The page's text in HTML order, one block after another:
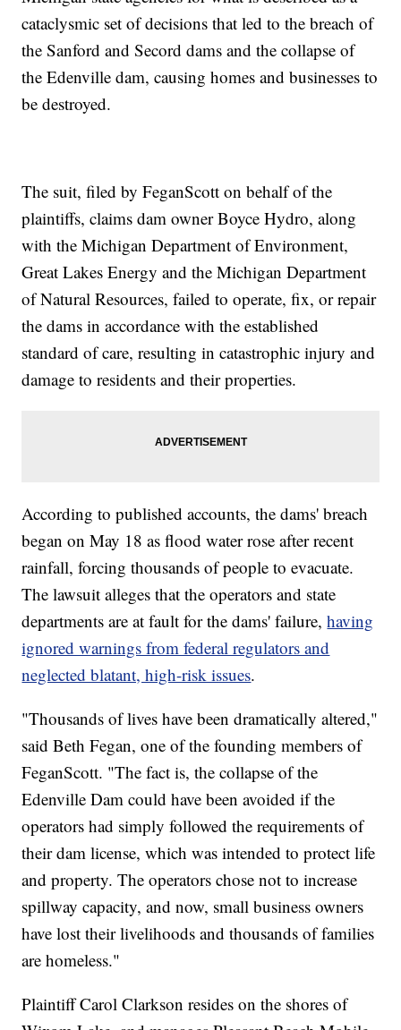
cataclysmic set of decisions that led to the breach of
the Sanford and Secord dams and the collapse of
the Edenville dam, causing homes and businesses to
be destroyed.
The suit, filed by FeganScott on behalf of the
plaintiffs, claims dam owner Boyce Hydro, along
with the Michigan Department of Environment,
Great Lakes Energy and the Michigan Department
of Natural Resources, failed to operate, fix, or repair
the dams in accordance with the established
standard of care, resulting in catastrophic injury and
damage to residents and their properties.
According to published accounts, the dams' breach
began on May 18 as flood water rose after recent
rainfall, forcing thousands of people to evacuate.
The lawsuit alleges that the operators and state
departments are at fault for the dams' failure,having
ignored warnings from federal regulators and
neglected blatant, high-risk issues.
"Thousands of lives have been dramatically altered,"
said Beth Fegan, one of the founding members of
FeganScott. "The fact is, the collapse of the
Edenville Dam could have been avoided if the
operators had simply followed the requirements of
their dam license, which was intended to protect life
and property. The operators chose not to increase
spillway capacity, and now, small business owners
have lost their livelihoods and thousands of families
are homeless."
Plaintiff Carol Clarkson resides on the shores of